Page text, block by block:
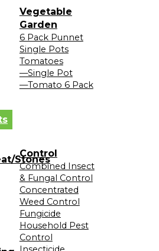
Vegetable
Garden
6 Pack Punnet
Single Pots
Tomatoes
—Single Pot
—Tomato 6 Pack
Stones
Control
Combined Insect
& Fungal Control
Concentrated
Weed Control
Fungicide
Household Pest
Control